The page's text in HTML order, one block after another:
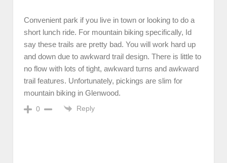
Convenient park if you live in town or looking to do a
short lunch ride. For mountain biking specifically, Id
say these trails are pretty bad. You will work hard up
and down due to awkward trail design. There is little to
no flow with lots of tight, awkward turns and awkward
trail features. Unfortunately, pickings are slim for
mountain biking in Glenwood.
0 Reply